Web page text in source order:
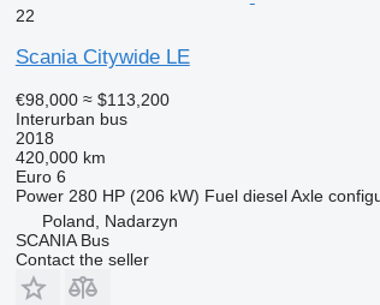
22
Scania Citywide LE
€98,000 ≈ $113,200
Interurban bus
2018
420,000 km
Euro 6
Power 280 HP (206 kW) Fuel diesel Axle
Poland, Nadarzyn
SCANIA Bus
Contact the seller